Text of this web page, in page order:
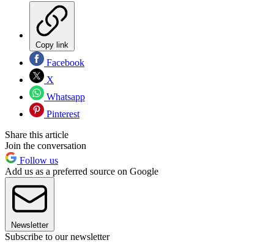
Copy link
Facebook
X
Whatsapp
Pinterest
Share this article
Join the conversation
Follow us
Add us as a preferred source on Google
Newsletter
Subscribe to our newsletter